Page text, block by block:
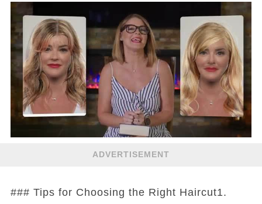
ADVERTISEMENT
### Tips for Choosing the Right Haircut1.